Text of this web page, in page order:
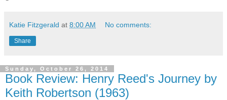
Katie Fitzgerald at 8:00 AM No comments:
Share
Sunday, October 26, 2014
Book Review: Henry Reed's Journey by
Keith Robertson (1963)